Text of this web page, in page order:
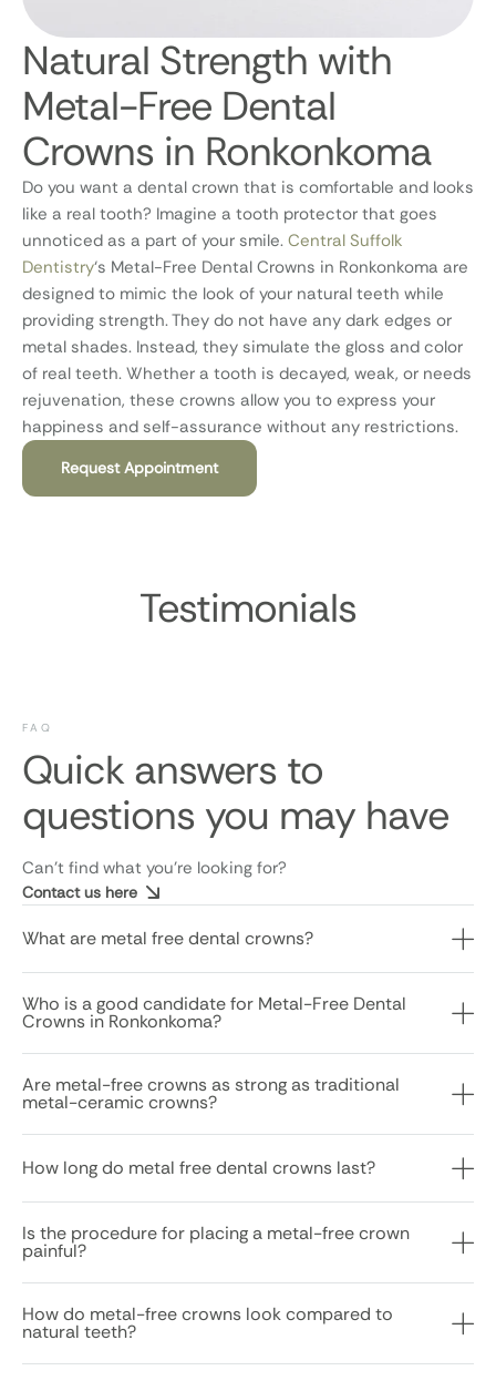
Natural Strength with
Metal-Free Dental
Crowns in Ronkonkoma
Do you want a dental crown that is comfortable and looks
like a real tooth? Imagine a tooth protector that goes
unnoticed as a part of your smile. Central Suffolk
Dentistry‘s Metal-Free Dental Crowns in Ronkonkoma are
designed to mimic the look of your natural teeth while
providing strength. They do not have any dark edges or
metal shades. Instead, they simulate the gloss and color
of real teeth. Whether a tooth is decayed, weak, or needs
rejuvenation, these crowns allow you to express your
happiness and self-assurance without any restrictions.
Request Appointment
Testimonials
FAQ
Quick answers to
questions you may have
Can’t find what you’re looking for?
Contact us here
What are metal free dental crowns?
Who is a good candidate for Metal-Free Dental
Crowns in Ronkonkoma?
Are metal-free crowns as strong as traditional
metal-ceramic crowns?
How long do metal free dental crowns last?
Is the procedure for placing a metal-free crown
painful?
How do metal-free crowns look compared to
natural teeth?